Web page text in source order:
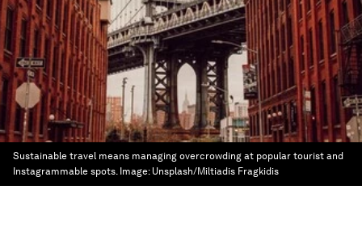
Sustainable travel means managing overcrowding at popular tourist and
Instagrammable spots. Image: Unsplash/Miltiadis Fragkidis